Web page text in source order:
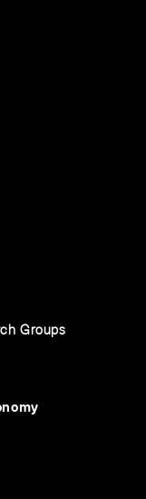
Groups